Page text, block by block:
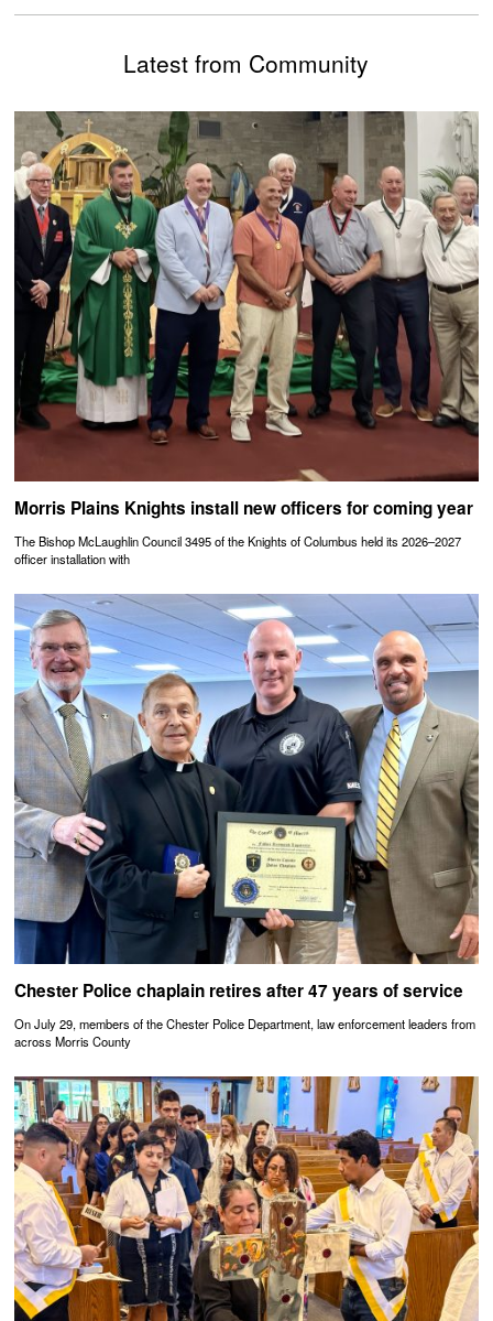
Latest from Community
Morris Plains Knights install new officers for coming year
The Bishop McLaughlin Council 3495 of the Knights of Columbus held its 2026–2027
officer installation with
Chester Police chaplain retires after 47 years of service
On July 29, members of the Chester Police Department, law enforcement leaders from
across Morris County